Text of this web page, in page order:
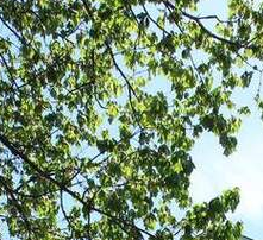
& Assessments | Location